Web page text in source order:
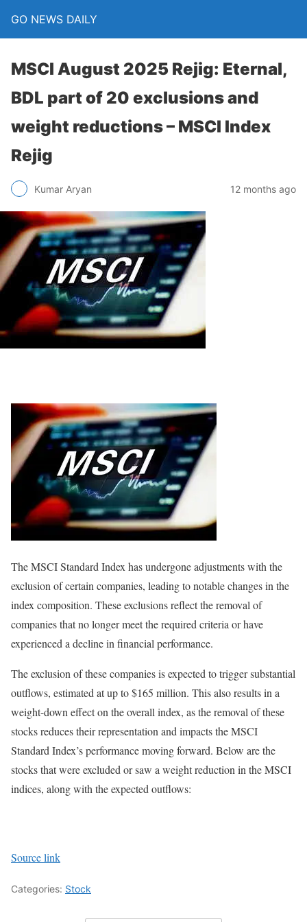
GO NEWS DAILY
MSCI August 2025 Rejig: Eternal,
BDL part of 20 exclusions and
weight reductions – MSCI Index
Rejig
Kumar Aryan 12 months ago
The MSCI Standard Index has undergone adjustments with the
exclusion of certain companies, leading to notable changes in the
index composition. These exclusions reflect the removal of
companies that no longer meet the required criteria or have
experienced a decline in financial performance.
The exclusion of these companies is expected to trigger substantial
outflows, estimated at up to $165 million. This also results in a
weight-down effect on the overall index, as the removal of these
stocks reduces their representation and impacts the MSCI
Standard Index’s performance moving forward. Below are the
stocks that were excluded or saw a weight reduction in the MSCI
indices, along with the expected outflows:
Source link
Categories: Stock